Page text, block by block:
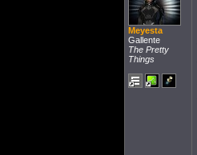
Meyesta
Gallente
The Pretty
Things